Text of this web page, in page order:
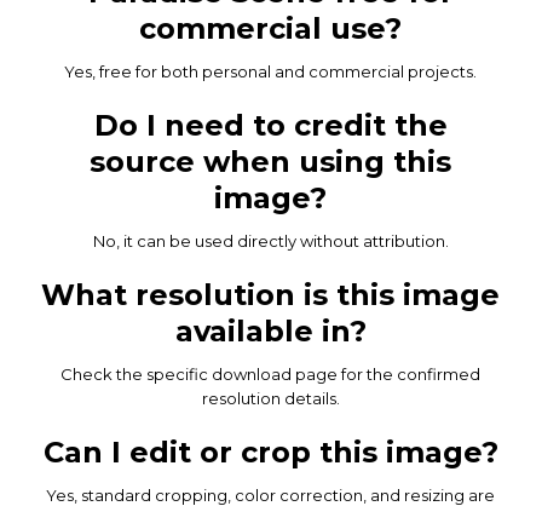
commercial use?
Yes, free for both personal and commercial projects.
Do I need to credit the
source when using this
image?
No, it can be used directly without attribution.
What resolution is this image
available in?
Check the specific download page for the confirmed
resolution details.
Can I edit or crop this image?
Yes, standard cropping, color correction, and resizing are